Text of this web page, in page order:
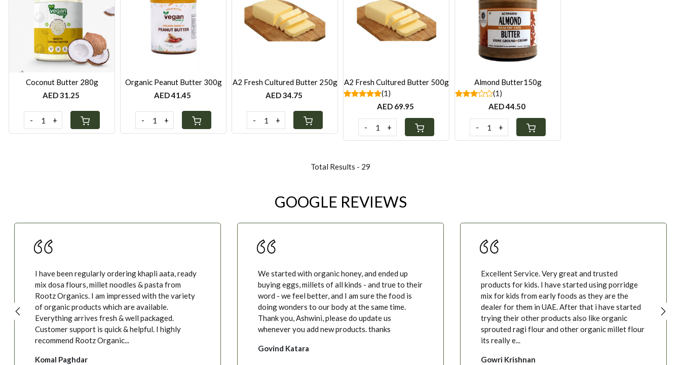
Loading...
Coconut Butter 280g
AED 31.25
- +
Loading...
Organic Peanut Butter 300g
AED 41.45
- +
Loading...
A2 Fresh Cultured Butter 250g
AED 34.75
- +
Loading...
A2 Fresh Cultured Butter 500g
(1)
AED 69.95
- +
Loading...
Almond Butter150g
(1)
AED 44.50
- +
Total Results - 29
GOOGLE REVIEWS
I have been regularly ordering khapli aata, ready
mix dosa flours, millet noodles & pasta from
Rootz Organics. I am impressed with the variety
of organic products which are available.
Everything arrives fresh & well packaged.
Customer support is quick & helpful. I highly
recommend Rootz Organic...
Komal Paghdar
We started with organic honey, and ended up
buying eggs, millets of all kinds - and true to their
word - we feel better, and I am sure the food is
doing wonders to our body at the same time.
Thank you, Ashwini, please do update us
whenever you add new products. thanks
Govind Katara
Excellent Service. Very great and trusted
products for kids. I have started using porridge
mix for kids from early foods as they are the
dealer for them in UAE. After that i have started
trying their other products also like organic
sprouted ragi flour and other organic millet flour
its really e...
Gowri Krishnan